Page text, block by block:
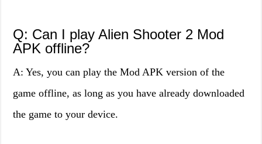
Q: Can I play Alien Shooter 2 Mod
APK offline?
A: Yes, you can play the Mod APK version of the
game offline, as long as you have already downloaded
the game to your device.